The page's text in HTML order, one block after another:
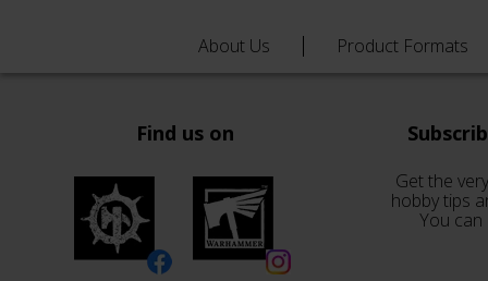
About Us Product Formats
Find us on
Get the
hobby tips
You